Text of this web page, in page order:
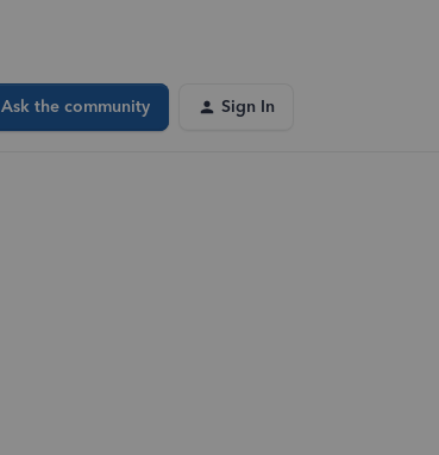
Ask the community Sign In